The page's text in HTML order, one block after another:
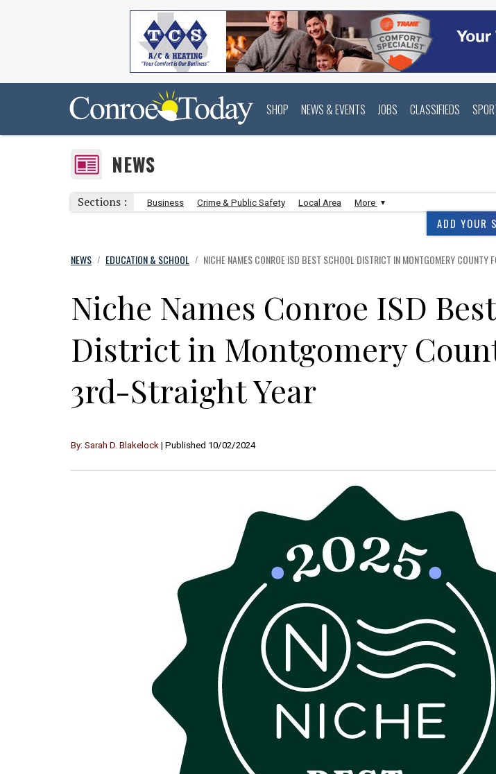
SHOP NEWS & EVENTS JOBS CLASSIFIEDS
NEWS
Sections : Business Crime & Public Safety Local Area More
ADD YOUR
NEWS / EDUCATION & SCHOOL / NICHE NAMES CONROE ISD BEST SCHOOL DISTRICT IN MONTGOMERY COUNTY
Niche Names Conroe ISD
District in Montgomery
3rd-Straight Year
By: Sarah D. Blakelock | Published 10/02/2024